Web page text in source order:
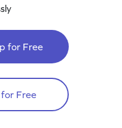
for Free
for Free